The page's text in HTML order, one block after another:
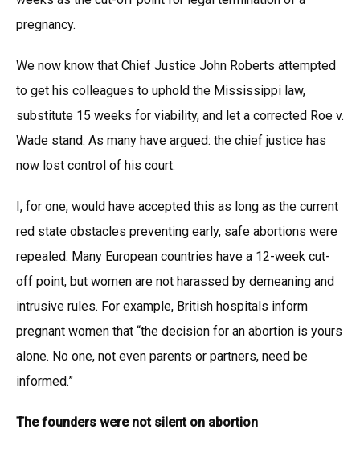
pregnancy.
We now know that Chief Justice John Roberts attempted
to get his colleagues to uphold the Mississippi law,
substitute 15 weeks for viability, and let a corrected Roe v.
Wade stand. As many have argued: the chief justice has
now lost control of his court.
I, for one, would have accepted this as long as the current
red state obstacles preventing early, safe abortions were
repealed. Many European countries have a 12-week cut-
off point, but women are not harassed by demeaning and
intrusive rules. For example, British hospitals inform
pregnant women that “the decision for an abortion is yours
alone. No one, not even parents or partners, need be
informed.”
The founders were not silent on abortion